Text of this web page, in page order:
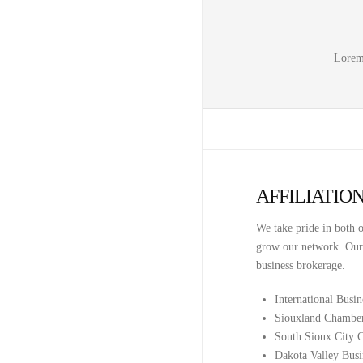
We take pride in both
grow our network.
business brokerage.
International
Siouxland
South Sioux City
Dakota Valley